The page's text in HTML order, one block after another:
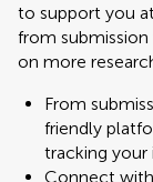
to support you
from
on more
From
friendly
tracking your
Connect